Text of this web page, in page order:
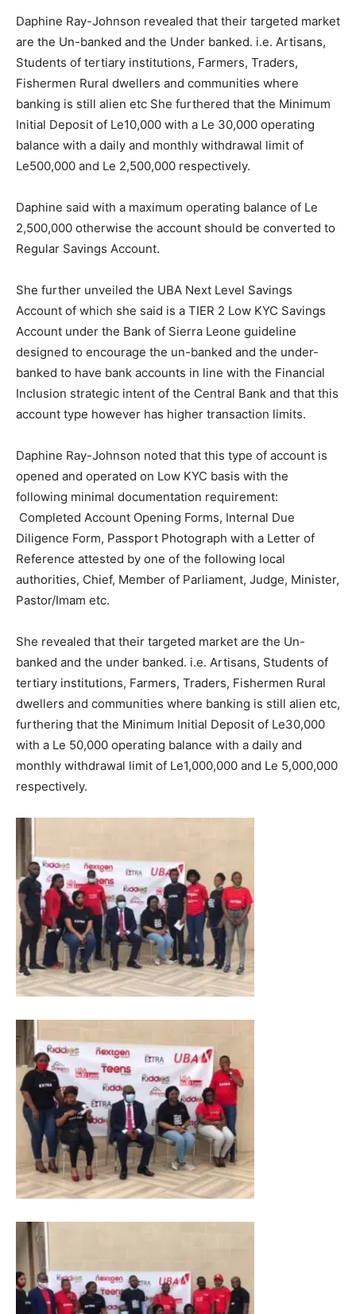
Daphine Ray-Johnson revealed that their targeted market
are the Un-banked and the Under banked. i.e. Artisans,
Students of tertiary institutions, Farmers, Traders,
Fishermen Rural dwellers and communities where
banking is still alien etc She furthered that the Minimum
Initial Deposit of Le10,000 with a Le 30,000 operating
balance with a daily and monthly withdrawal limit of
Le500,000 and Le 2,500,000 respectively.
Daphine said with a maximum operating balance of Le
2,500,000 otherwise the account should be converted to
Regular Savings Account.
She further unveiled the UBA Next Level Savings
Account of which she said is a TIER 2 Low KYC Savings
Account under the Bank of Sierra Leone guideline
designed to encourage the un-banked and the under-
banked to have bank accounts in line with the Financial
Inclusion strategic intent of the Central Bank and that this
account type however has higher transaction limits.
Daphine Ray-Johnson noted that this type of account is
opened and operated on Low KYC basis with the
following minimal documentation requirement:
Completed Account Opening Forms, Internal Due
Diligence Form, Passport Photograph with a Letter of
Reference attested by one of the following local
authorities, Chief, Member of Parliament, Judge, Minister,
Pastor/Imam etc.
She revealed that their targeted market are the Un-
banked and the under banked. i.e. Artisans, Students of
tertiary institutions, Farmers, Traders, Fishermen Rural
dwellers and communities where banking is still alien etc,
furthering that the Minimum Initial Deposit of Le30,000
with a Le 50,000 operating balance with a daily and
monthly withdrawal limit of Le1,000,000 and Le 5,000,000
respectively.